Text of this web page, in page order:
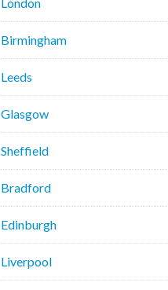
Birmingham
Leeds
Glasgow
Sheffield
Bradford
Edinburgh
Liverpool